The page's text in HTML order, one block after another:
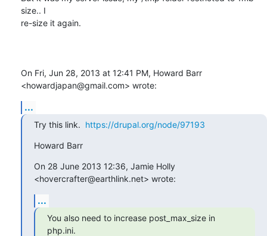
size.. I
re-size it again.
On Fri, Jun 28, 2013 at 12:41 PM, Howard Barr
<howardjapan@gmail.com> wrote:
...
Try this link. https://drupal.org/node/97193
Howard Barr
On 28 June 2013 12:36, Jamie Holly
<hovercrafter@earthlink.net> wrote:
...
You also need to increase post_max_size in
php.ini.